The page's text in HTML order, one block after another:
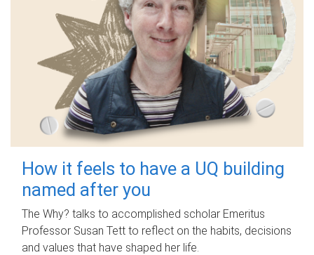
How it feels to have a UQ building
named after you
The Why? talks to accomplished scholar Emeritus
Professor Susan Tett to reflect on the habits, decisions
and values that have shaped her life.